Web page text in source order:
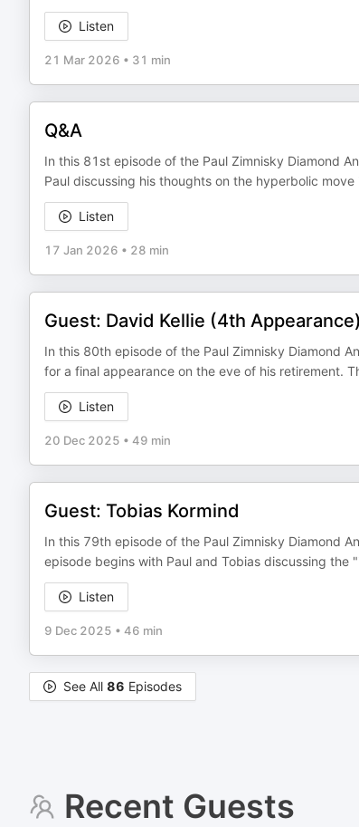
Listen
21 Mar 2026 • 31 min
Q&A
In this 81st episode of the Paul Zimnisky Diamond
Paul discussing his thoughts on the hyperbolic
Listen
17 Jan 2026 • 28 min
Guest: David Kellie (4th Appearance)
In this 80th episode of the Paul Zimnisky Diamond
for a final appearance on the eve of his retirement.
Listen
20 Dec 2025 • 49 min
Guest: Tobias Kormind
In this 79th episode of the Paul Zimnisky Diamond
episode begins with Paul and Tobias discussing
Listen
9 Dec 2025 • 46 min
See All 86 Episodes
Recent Guests